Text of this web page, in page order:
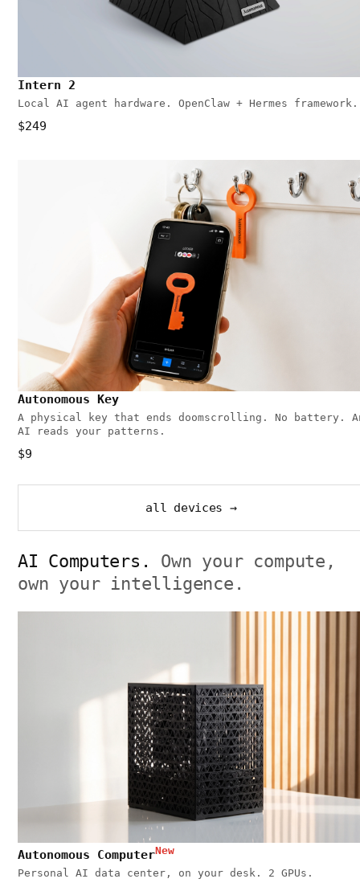
Intern 2
Local AI agent hardware. OpenClaw + Hermes framework.
$249
Autonomous Key
A physical key that ends doomscrolling. No battery.
AI reads your patterns.
$9
all devices →
AI Computers.
Own your compute,
own your intelligence.
Autonomous ComputerNew
Personal AI data center, on your desk. 2 GPUs.